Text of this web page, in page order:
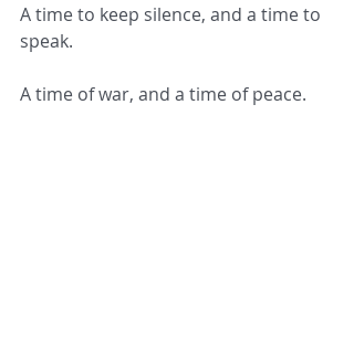
A time to keep silence, and a time to
speak.
A time of war, and a time of peace.